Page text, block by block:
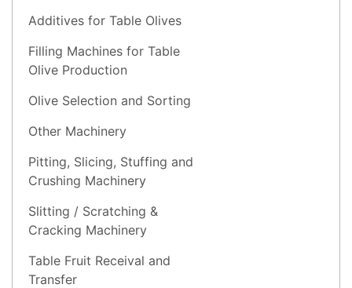
Additives for Table Olives
Filling Machines for Table
Olive Production
Olive Selection and Sorting
Other Machinery
Pitting, Slicing, Stuffing and
Crushing Machinery
Slitting / Scratching &
Cracking Machinery
Table Fruit Receival and
Transfer